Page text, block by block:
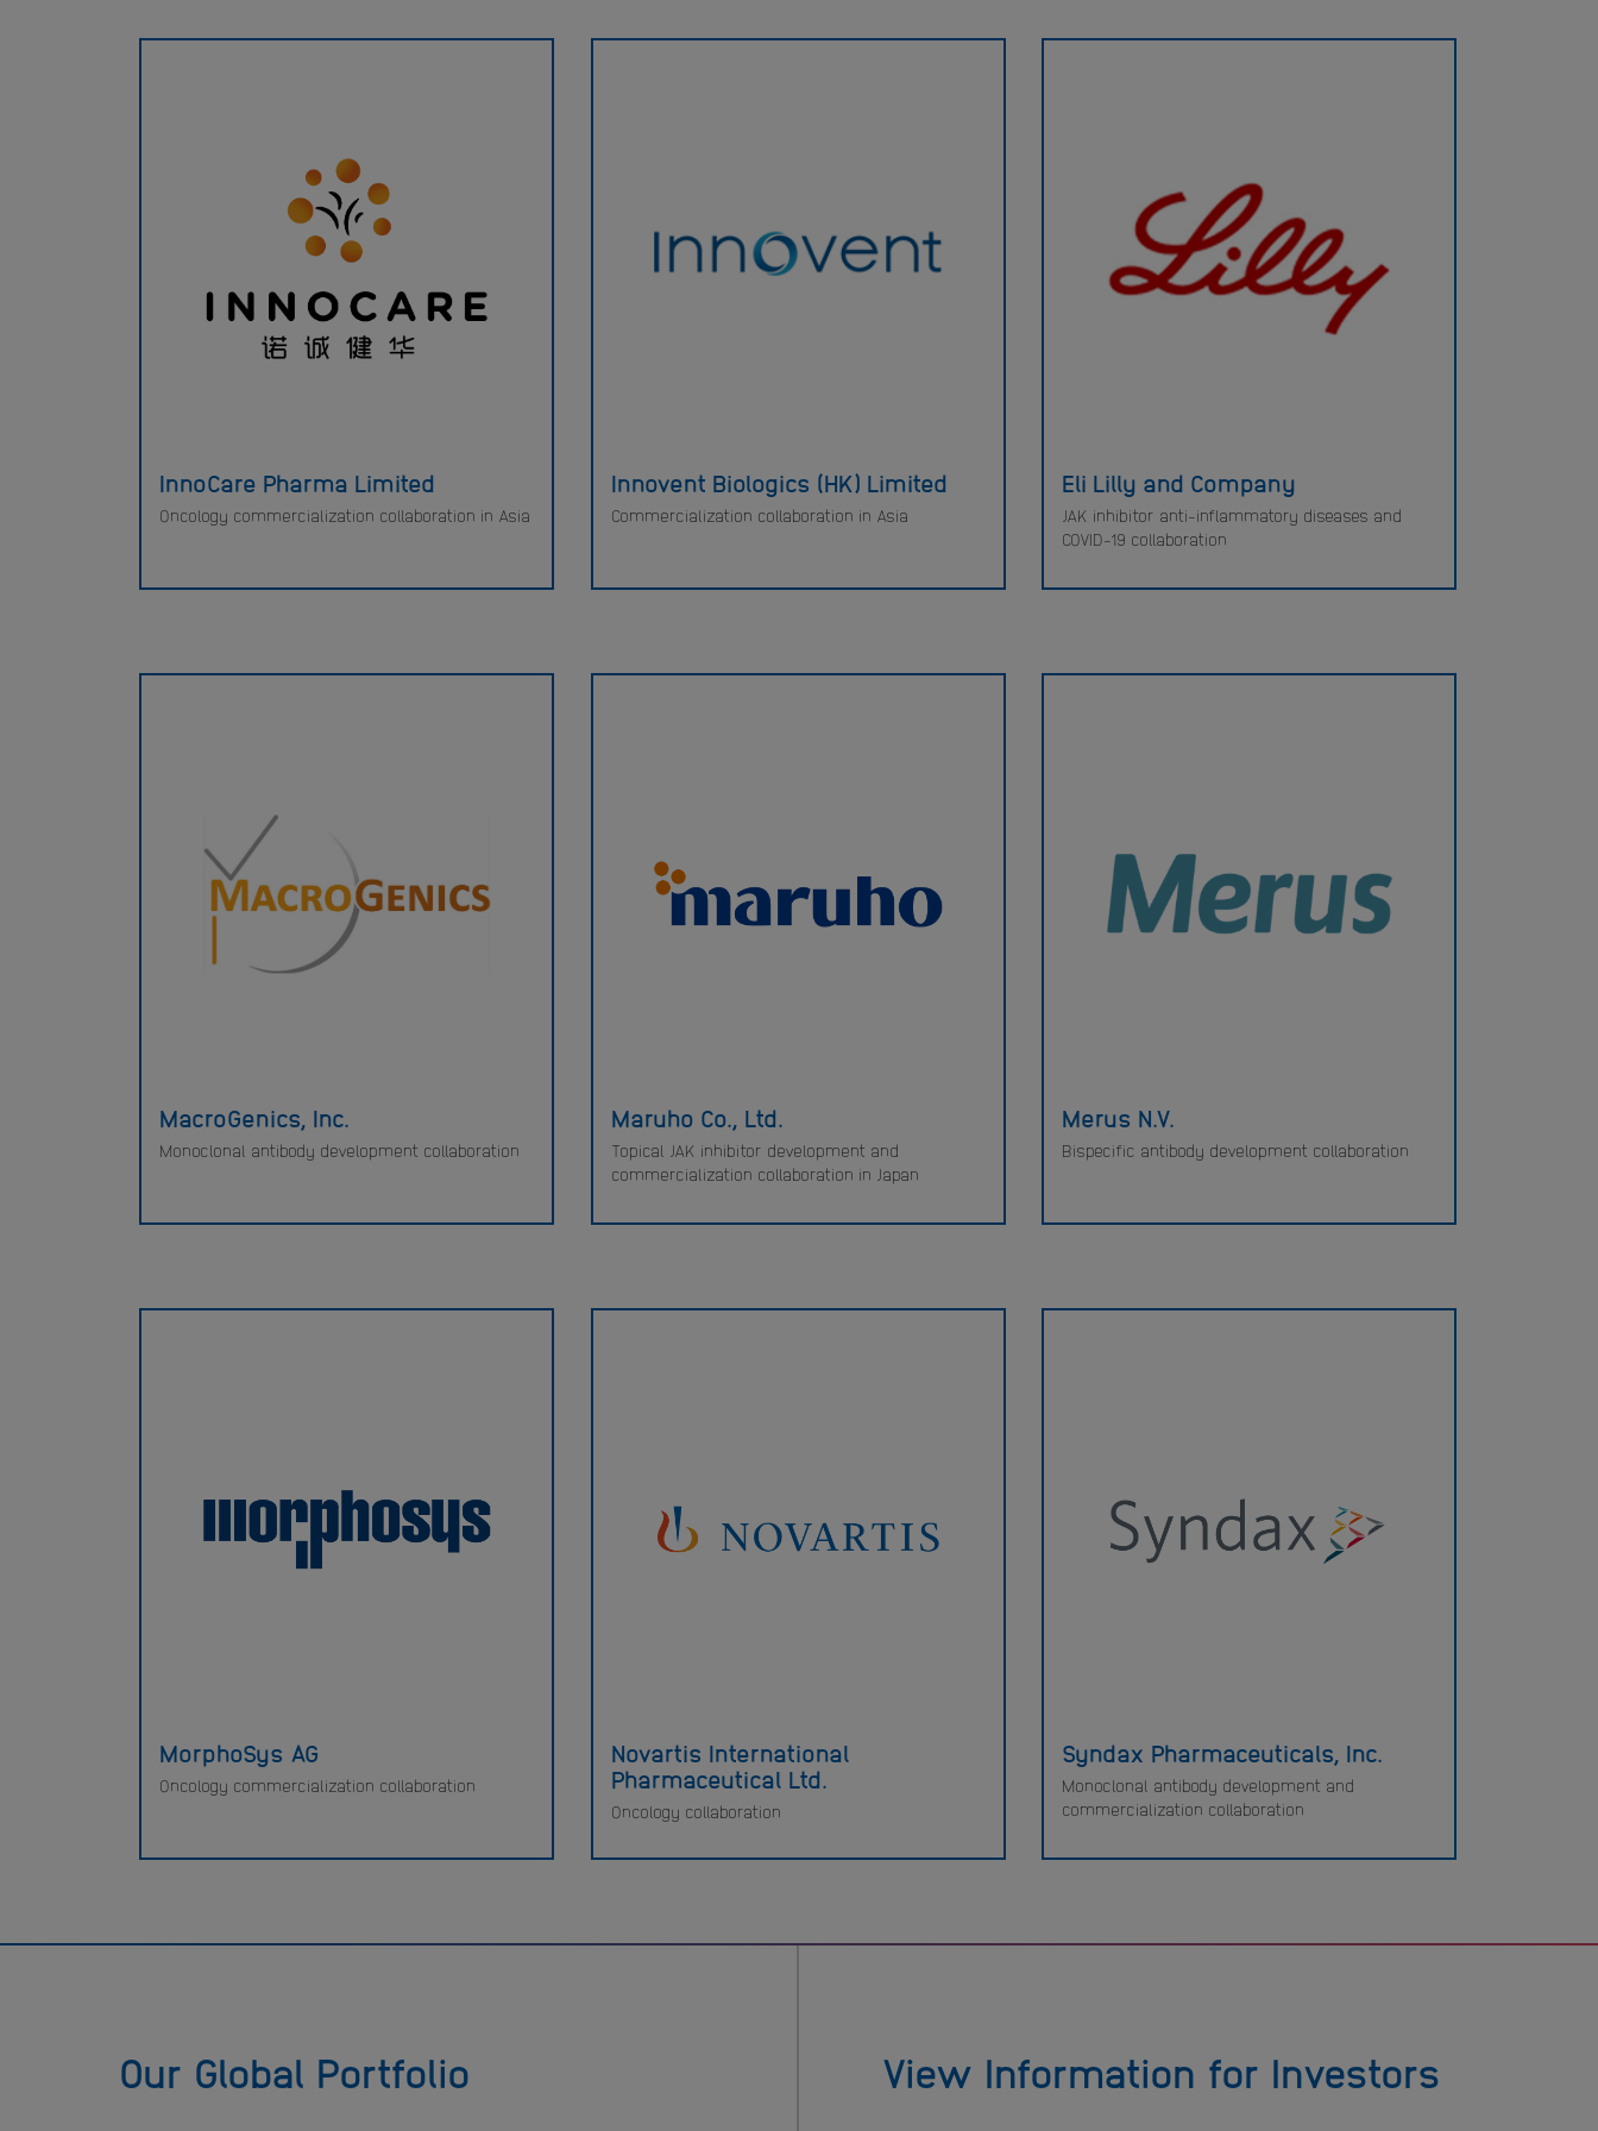
InnoCare Pharma Limited
Oncology commercialization collaboration in Asia
Innovent Biologics (HK) Limited
Commercialization collaboration in Asia
Eli Lilly and Company
JAK inhibitor anti-inflammatory diseases and
COVID-19 collaboration
MacroGenics, Inc.
Monoclonal antibody development collaboration
Maruho Co., Ltd.
Topical JAK inhibitor development and
commercialization collaboration in Japan
Merus N.V.
Bispecific antibody development collaboration
MorphoSys AG
Oncology commercialization collaboration
Novartis International
Pharmaceutical Ltd.
Oncology collaboration
Syndax Pharmaceuticals, Inc.
Monoclonal antibody development and
commercialization collaboration
Our Global Portfolio View Information for Investors